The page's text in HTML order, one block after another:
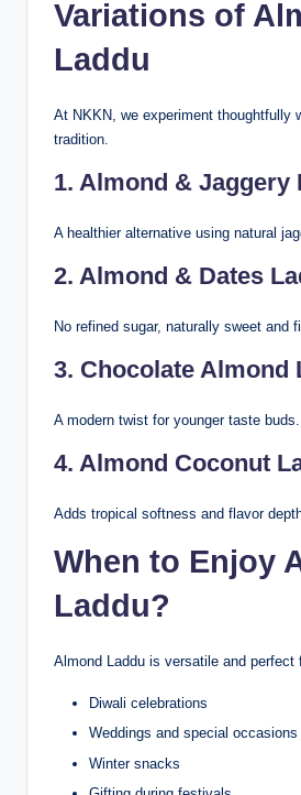
Variations of
Laddu
At NKKN, we experiment thoughtfully
tradition.
1. Almond & Jaggery
A healthier alternative using natural
2. Almond & Dates
No refined sugar, naturally sweet and
3. Chocolate Almond
A modern twist for younger taste buds.
4. Almond Coconut
Adds tropical softness and flavor
When to Enjoy
Laddu?
Almond Laddu is versatile and perfect
Diwali celebrations
Weddings and special occasions
Winter snacks